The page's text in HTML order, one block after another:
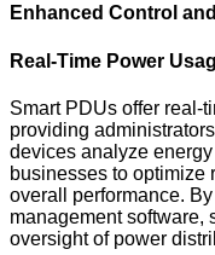
Enhanced Control
Real-Time Power
Smart PDUs offer real-
providing
devices analyze
businesses to optimize
overall performance.
management software,
oversight of power